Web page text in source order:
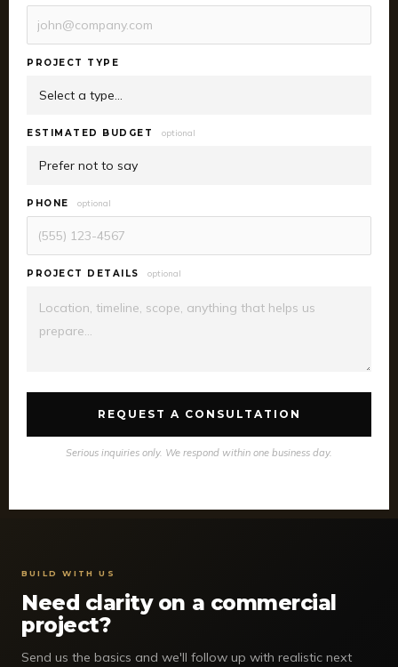
PROJECT TYPE
ESTIMATED BUDGET optional
PHONE optional
PROJECT DETAILS optional
REQUEST A CONSULTATION
Serious inquiries only. We respond within one business day.
BUILD WITH US
Need clarity on a commercial
project?
Send us the basics and we'll follow up with realistic next